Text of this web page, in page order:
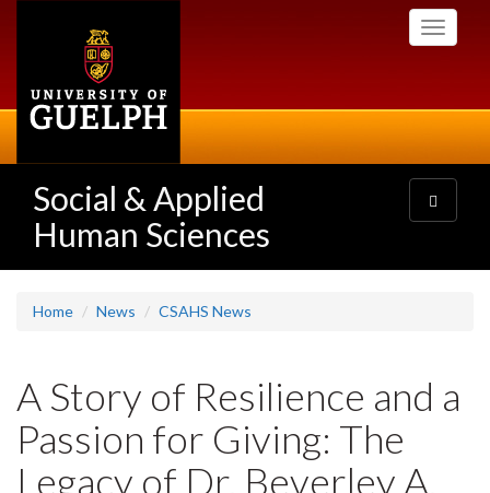
Toggle
Social & Applied
Human Sciences
Toggle
navigation
Home News CSAHS News
A Story of Resilience and a
Passion for Giving: The
Legacy of Dr. Beverley A.